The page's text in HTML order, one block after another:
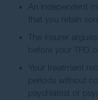
An independent
that you retain
The insurer
before your TPD
Your treatment
periods without
psychiatrist or